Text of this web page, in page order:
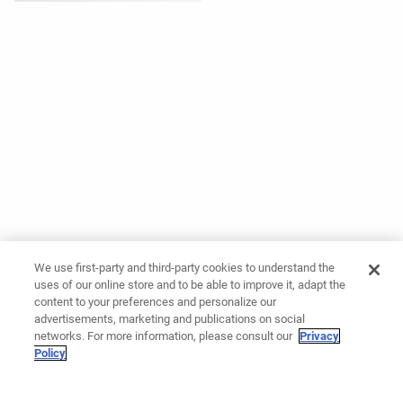
We use first-party and third-party cookies to understand the
uses of our online store and to be able to improve it, adapt the
content to your preferences and personalize our
advertisements, marketing and publications on social
networks. For more information, please consult our Privacy
Policy